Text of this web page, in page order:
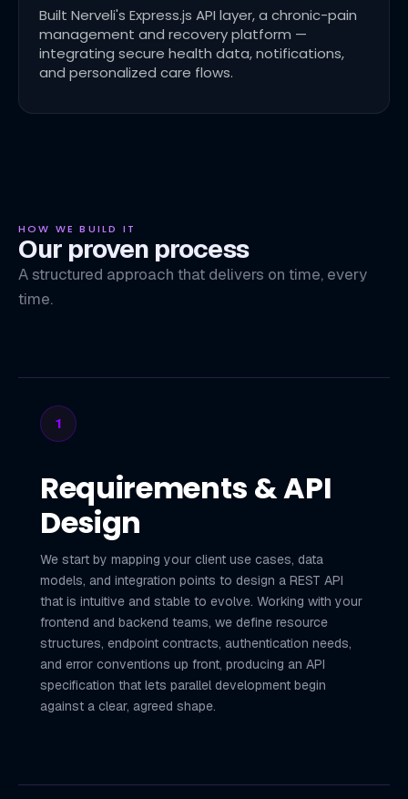
Built Nerveli's Express.js API layer, a chronic-pain
management and recovery platform —
integrating secure health data, notifications,
and personalized care flows.
HOW WE BUILD IT
Our proven process
A structured approach that delivers on time, every
time.
1
Requirements & API
Design
We start by mapping your client use cases, data
models, and integration points to design a REST API
that is intuitive and stable to evolve. Working with your
frontend and backend teams, we define resource
structures, endpoint contracts, authentication needs,
and error conventions up front, producing an API
specification that lets parallel development begin
against a clear, agreed shape.